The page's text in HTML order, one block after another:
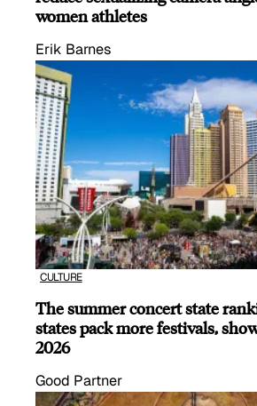
women athletes
Erik Barnes
CULTURE
The summer concert state
states pack more festivals,
2026
Good Partner